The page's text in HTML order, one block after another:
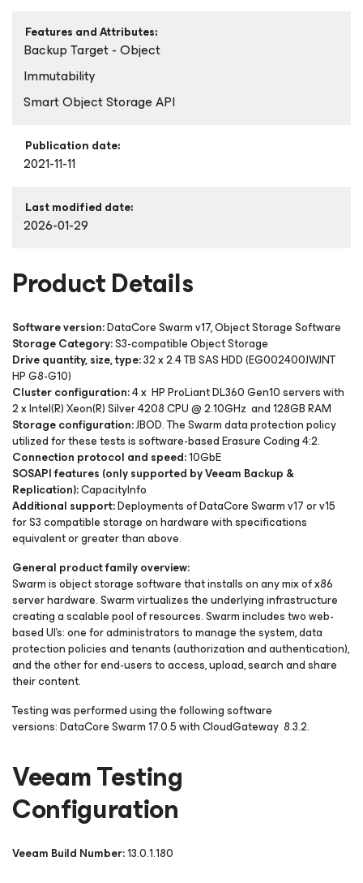
Features and Attributes:
Backup Target - Object
Immutability
Smart Object Storage API
Publication date:
2021-11-11
Last modified date:
2026-01-29
Product Details
Software version:DataCore Swarm v17, Object Storage Software
Storage Category:S3-compatible Object Storage
Drive quantity, size, type:32 x 2.4 TB SAS HDD (EG002400JWJNT
HP G8-G10)
Cluster configuration:4 x HP ProLiant DL360 Gen10 servers with
2 x Intel(R) Xeon(R) Silver 4208 CPU @ 2.10GHz and 128GB RAM
Storage configuration:JBOD. The Swarm data protection policy
utilized for these tests is software-based Erasure Coding 4:2.
Connection protocol and speed:10GbE
SOSAPI features (only supported by Veeam Backup &
Replication):CapacityInfo
Additional support:Deployments of DataCore Swarm v17 or v15
for S3 compatible storage on hardware with specifications
equivalent or greater than above.
General product family overview:
Swarm is object storage software that installs on any mix of x86
server hardware. Swarm virtualizes the underlying infrastructure
creating a scalable pool of resources. Swarm includes two web-
based UI's: one for administrators to manage the system, data
protection policies and tenants (authorization and authentication),
and the other for end-users to access, upload, search and share
their content.
Testing was performed using the following software
versions: DataCore Swarm 17.0.5 with CloudGateway 8.3.2.
Veeam Testing
Configuration
Veeam Build Number:13.0.1.180